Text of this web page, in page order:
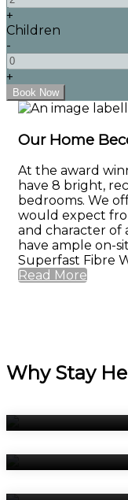
+
Children
-
+
Our Home
At the award
have 8 bright,
bedrooms. We
would expect
and character of
have ample on-
Superfast Fibre
Read More
Why Stay